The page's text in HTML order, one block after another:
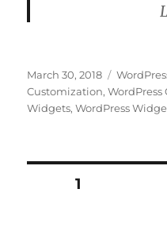
Posted
on
March 30, 2018
Customization,WordPress
Widgets,WordPress
Posts
PAGE1